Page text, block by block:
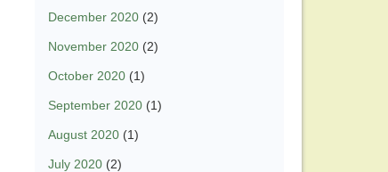
December 2020 (2)
November 2020 (2)
October 2020 (1)
September 2020 (1)
August 2020 (1)
July 2020 (2)